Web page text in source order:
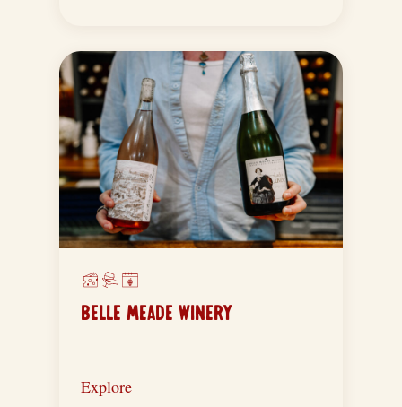
BELLE MEADE WINERY
Explore